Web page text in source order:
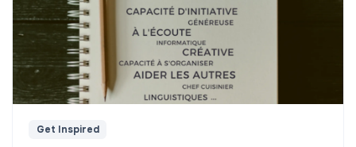
Get Inspired